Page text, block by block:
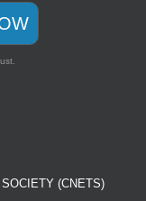
(CNETS)